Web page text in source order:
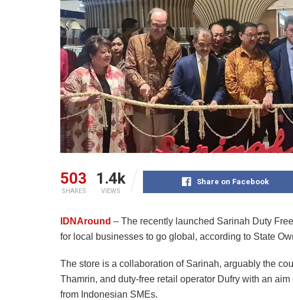
503
SHARES
1.4k
VIEWS
Share on Facebook
IDNAround – The recently launched Sarinah Duty
for local businesses to go global, according to State
The store is a collaboration of Sarinah, arguably the
Thamrin, and duty-free retail operator Dufry with an
from Indonesian SMEs.